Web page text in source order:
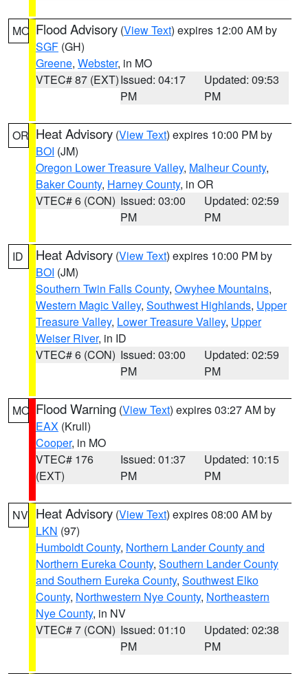
MO Flood Advisory (View Text) expires 12:00 AM by
SGF (GH)
Greene, Webster, in MO
VTEC# 87 (EXT)Issued: 04:17
PM
Updated: 09:53
PM
OR Heat Advisory (View Text) expires 10:00 PM by
BOI (JM)
Oregon Lower Treasure Valley, Malheur County,
Baker County, Harney County, in OR
VTEC# 6 (CON) Issued: 03:00
PM
Updated: 02:59
PM
ID Heat Advisory (View Text) expires 10:00 PM by
BOI (JM)
Southern Twin Falls County, Owyhee Mountains,
Western Magic Valley, Southwest Highlands, Upper
Treasure Valley, Lower Treasure Valley, Upper
Weiser River, in ID
VTEC# 6 (CON) Issued: 03:00
PM
Updated: 02:59
PM
MO Flood Warning (View Text) expires 03:27 AM by
EAX (Krull)
Cooper, in MO
VTEC# 176
(EXT)
Issued: 01:37
PM
Updated: 10:15
PM
NV Heat Advisory (View Text) expires 08:00 AM by
LKN (97)
Humboldt County, Northern Lander County and
Northern Eureka County, Southern Lander County
and Southern Eureka County, Southwest Elko
County, Northwestern Nye County, Northeastern
Nye County, in NV
VTEC# 7 (CON) Issued: 01:10
PM
Updated: 02:38
PM